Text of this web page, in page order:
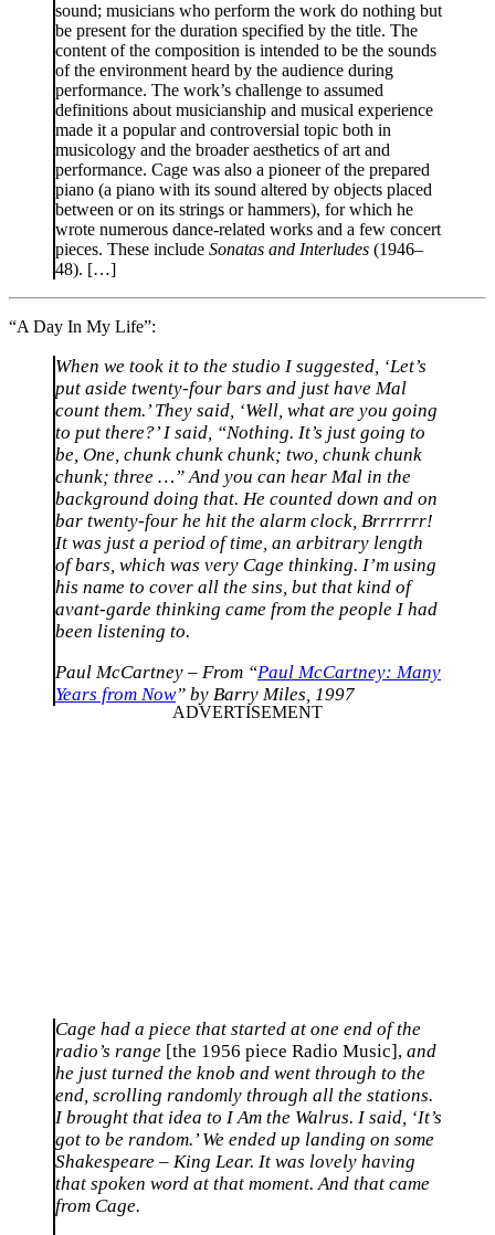
sound; musicians who perform the work do nothing but
be present for the duration specified by the title. The
content of the composition is intended to be the sounds
of the environment heard by the audience during
performance. The work’s challenge to assumed
definitions about musicianship and musical experience
made it a popular and controversial topic both in
musicology and the broader aesthetics of art and
performance. Cage was also a pioneer of the prepared
piano (a piano with its sound altered by objects placed
between or on its strings or hammers), for which he
wrote numerous dance-related works and a few concert
pieces. These include Sonatas and Interludes (1946–
48). […]
“A Day In My Life”:
When we took it to the studio I suggested, ‘Let’s
put aside twenty-four bars and just have Mal
count them.’ They said, ‘Well, what are you going
to put there?’ I said, “Nothing. It’s just going to
be, One, chunk chunk chunk; two, chunk chunk
chunk; three …” And you can hear Mal in the
background doing that. He counted down and on
bar twenty-four he hit the alarm clock, Brrrrrrr!
It was just a period of time, an arbitrary length
of bars, which was very Cage thinking. I’m using
his name to cover all the sins, but that kind of
avant-garde thinking came from the people I had
been listening to.
Paul McCartney – From “Paul McCartney: Many
Years from Now” by Barry Miles, 1997
Cage had a piece that started at one end of the
radio’s range [the 1956 piece Radio Music], and
he just turned the knob and went through to the
end, scrolling randomly through all the stations.
I brought that idea to I Am the Walrus. I said, ‘It’s
got to be random.’ We ended up landing on some
Shakespeare – King Lear. It was lovely having
that spoken word at that moment. And that came
from Cage.